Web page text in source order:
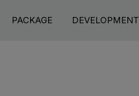
PACKAGE DEVELOPMENT